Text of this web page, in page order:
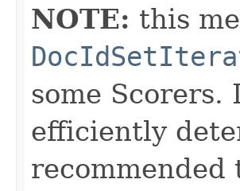
NOTE: this
some
efficiently